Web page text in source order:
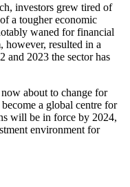
investors grew tired of
a tougher economic
waned for financial
however, resulted in a
and 2023 the sector has
about to change for
a global centre for
will be in force by 2024,
environment for